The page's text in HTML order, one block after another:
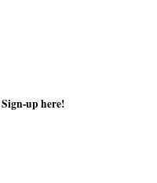
Sign-up here!